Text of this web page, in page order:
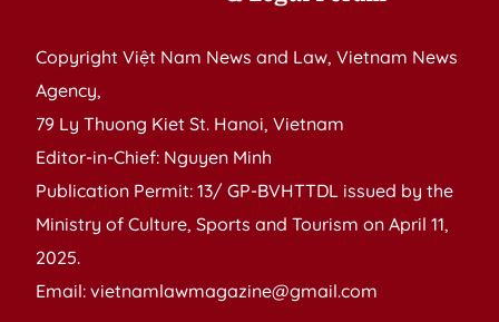
Copyright Việt Nam News and Law, Vietnam News
Agency,
79 Ly Thuong Kiet St. Hanoi, Vietnam
Editor-in-Chief: Nguyen Minh
Publication Permit: 13/ GP-BVHTTDL issued by the
Ministry of Culture, Sports and Tourism on April 11,
2025.
Email: vietnamlawmagazine@gmail.com